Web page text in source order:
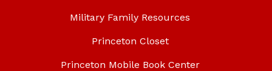
Military Family Resources
Princeton Closet
Princeton Mobile Book Center